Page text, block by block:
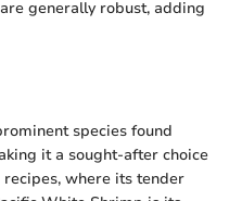
generally robust, adding
species found
it a sought-after choice
where its tender